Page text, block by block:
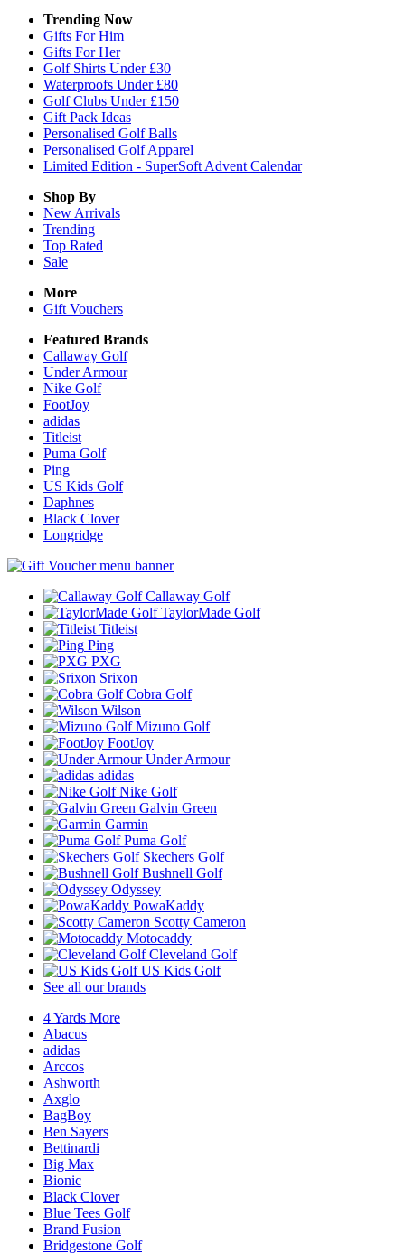
Trending Now
Gifts For Him
Gifts For Her
Golf Shirts Under £30
Waterproofs Under £80
Golf Clubs Under £150
Gift Pack Ideas
Personalised Golf Balls
Personalised Golf Apparel
Limited Edition - SuperSoft Advent Calendar
Shop By
New Arrivals
Trending
Top Rated
Sale
More
Gift Vouchers
Featured Brands
Callaway Golf
Under Armour
Nike Golf
FootJoy
adidas
Titleist
Puma Golf
Ping
US Kids Golf
Daphnes
Black Clover
Longridge
Callaway Golf
TaylorMade Golf
Titleist
Ping
PXG
Srixon
Cobra Golf
Wilson
Mizuno Golf
FootJoy
Under Armour
adidas
Nike Golf
Galvin Green
Garmin
Puma Golf
Skechers Golf
Bushnell Golf
Odyssey
PowaKaddy
Scotty Cameron
Motocaddy
Cleveland Golf
US Kids Golf
See all our brands
4 Yards More
Abacus
adidas
Arccos
Ashworth
Axglo
BagBoy
Ben Sayers
Bettinardi
Big Max
Bionic
Black Clover
Blue Tees Golf
Brand Fusion
Bridgestone Golf